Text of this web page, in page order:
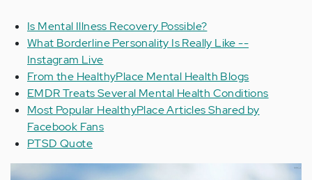
Is Mental Illness Recovery Possible?
What Borderline Personality Is Really Like --
Instagram Live
From the HealthyPlace Mental Health Blogs
EMDR Treats Several Mental Health Conditions
Most Popular HealthyPlace Articles Shared by
Facebook Fans
PTSD Quote